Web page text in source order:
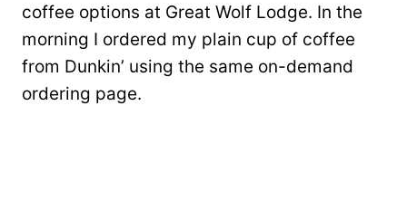
coffee options at Great Wolf Lodge. In the
morning I ordered my plain cup of coffee
from Dunkin’ using the same on-demand
ordering page.